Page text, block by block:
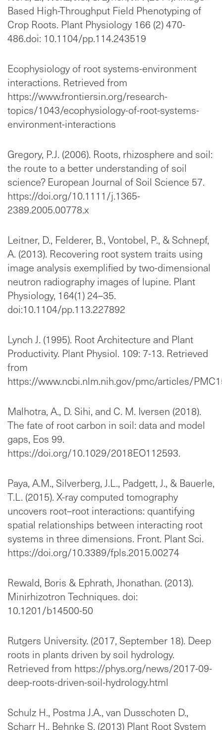
Based High-Throughput Field Phenotyping of
Crop Roots. Plant Physiology 166 (2) 470-
486.doi: 10.1104/pp.114.243519
Ecophysiology of root systems-environment
interactions. Retrieved from
https://www.frontiersin.org/research-
topics/1043/ecophysiology-of-root-systems-
environment-interactions
Gregory, P.J. (2006). Roots, rhizosphere and soil:
the route to a better understanding of soil
science? European Journal of Soil Science 57.
https://doi.org/10.1111/j.1365-
2389.2005.00778.x
Leitner, D., Felderer, B., Vontobel, P., & Schnepf,
A. (2013). Recovering root system traits using
image analysis exemplified by two-dimensional
neutron radiography images of lupine. Plant
Physiology, 164(1) 24–35.
doi:10.1104/pp.113.227892
Lynch J. (1995). Root Architecture and Plant
Productivity. Plant Physiol. 109: 7-13. Retrieved
from
https://www.ncbi.nlm.nih.gov/pmc/articles/
Malhotra, A., D. Sihi, and C. M. Iversen (2018).
The fate of root carbon in soil: data and model
gaps, Eos 99.
https://doi.org/10.1029/2018EO112593.
Paya, A.M., Silverberg, J.L., Padgett, J., & Bauerle,
T.L. (2015). X-ray computed tomography
uncovers root–root interactions: quantifying
spatial relationships between interacting root
systems in three dimensions. Front. Plant Sci.
https://doi.org/10.3389/fpls.2015.00274
Rewald, Boris & Ephrath, Jhonathan. (2013).
Minirhizotron Techniques. doi:
10.1201/b14500-50
Rutgers University. (2017, September 18). Deep
roots in plants driven by soil hydrology.
Retrieved from https://phys.org/news/2017-09-
deep-roots-driven-soil-hydrology.html
Schulz H., Postma J.A., van Dusschoten D.,
Scharr H., Behnke S. (2013) Plant Root System